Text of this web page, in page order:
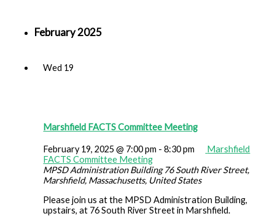
February 2025
Wed 19
Marshfield FACTS Committee Meeting
February 19, 2025 @ 7:00 pm -8:30 pm
Marshfield
FACTS Committee Meeting
MPSD Administration Building76 South River Street,
Marshfield, Massachusetts, United States
Please join us at the MPSD Administration Building,
upstairs, at 76 South River Street in Marshfield.